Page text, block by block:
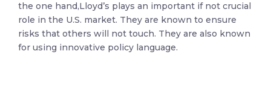
the one hand,Lloyd’s plays an important if not crucial
role in the U.S. market. They are known to ensure
risks that others will not touch. They are also known
for using innovative policy language.